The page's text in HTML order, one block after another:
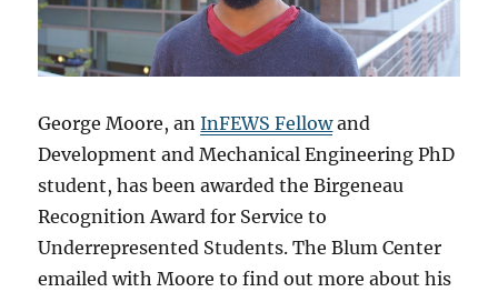
George Moore, anInFEWS Fellowand
Development and Mechanical Engineering PhD
student, has been awarded the Birgeneau
Recognition Award for Service to
Underrepresented Students. The Blum Center
emailed with Moore to find out more about his